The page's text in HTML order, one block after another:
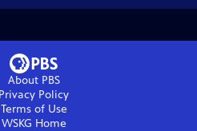
About PBS
Privacy Policy
Terms of Use
WSKG Home